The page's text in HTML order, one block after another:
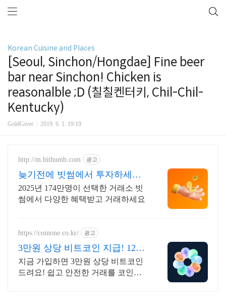
Korean Cuisine and Places
[Seoul, Sinchon/Hongdae] Fine beer
bar near Sinchon! Chicken is
reasonalble ;D (칠칠켄터키, Chil-Chil-
Kentucky)
GoldGiver 2019. 6. 1. 19:19
http://m.bithumb.com 광고
늦기전에 빗썸에서 투자하세요
신규 가입 시 5만원 혜택
2025년 174만명이 선택한 거래소 빗
썸에서 다양한 혜택받고 거래하세요
https://coinone.co.kr/ 광고
3만원 상당 비트코인 지급! 12년
무사고 거래소
지금 가입하면 3만원 상당 비트코인
드려요! 쉽고 안전한 거래를 코인원